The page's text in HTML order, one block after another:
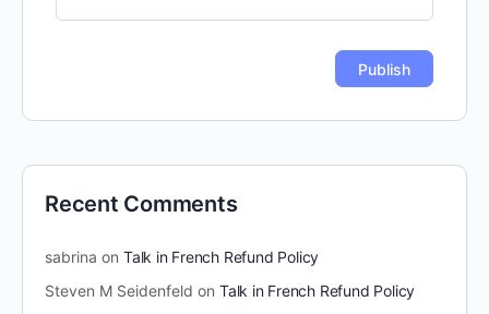
Recent Comments
sabrina on Talk in French Refund Policy
Steven M Seidenfeld on Talk in French Refund Policy